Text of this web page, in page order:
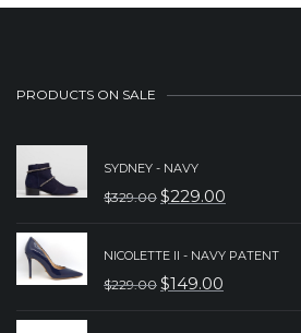
PRODUCTS ON SALE
SYDNEY - NAVY
$329.00 ORIGINAL
WAS:
$229.00
CURRENT
NICOLETTE II - NAVY PATENT
$229.00 ORIGINAL
$149.00
CURRENT